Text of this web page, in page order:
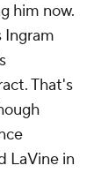
him now.
Ingram
That's
LaVine in